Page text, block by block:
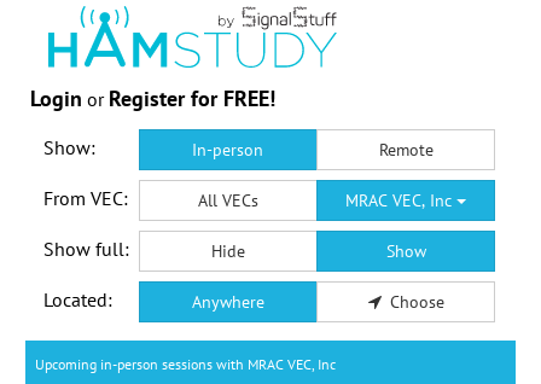
Login or Register for FREE!
Show: In-person Remote
From VEC: All VECs MRAC VEC, Inc
Show full: Hide Show
Located: Anywhere Choose
Upcoming in-person sessions with MRAC VEC, Inc